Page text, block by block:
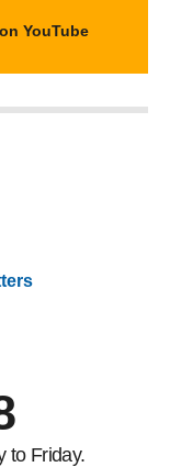
YouTube
to Friday.